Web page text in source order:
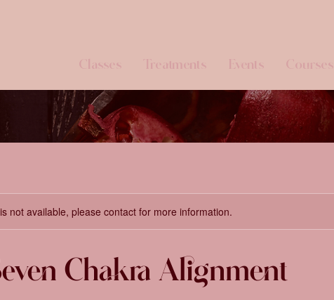
Classes Treatments Events Courses
not available, please contact for more information.
Chakra Alignment